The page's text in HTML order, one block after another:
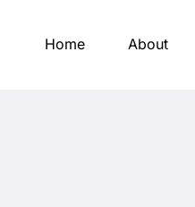
Home About